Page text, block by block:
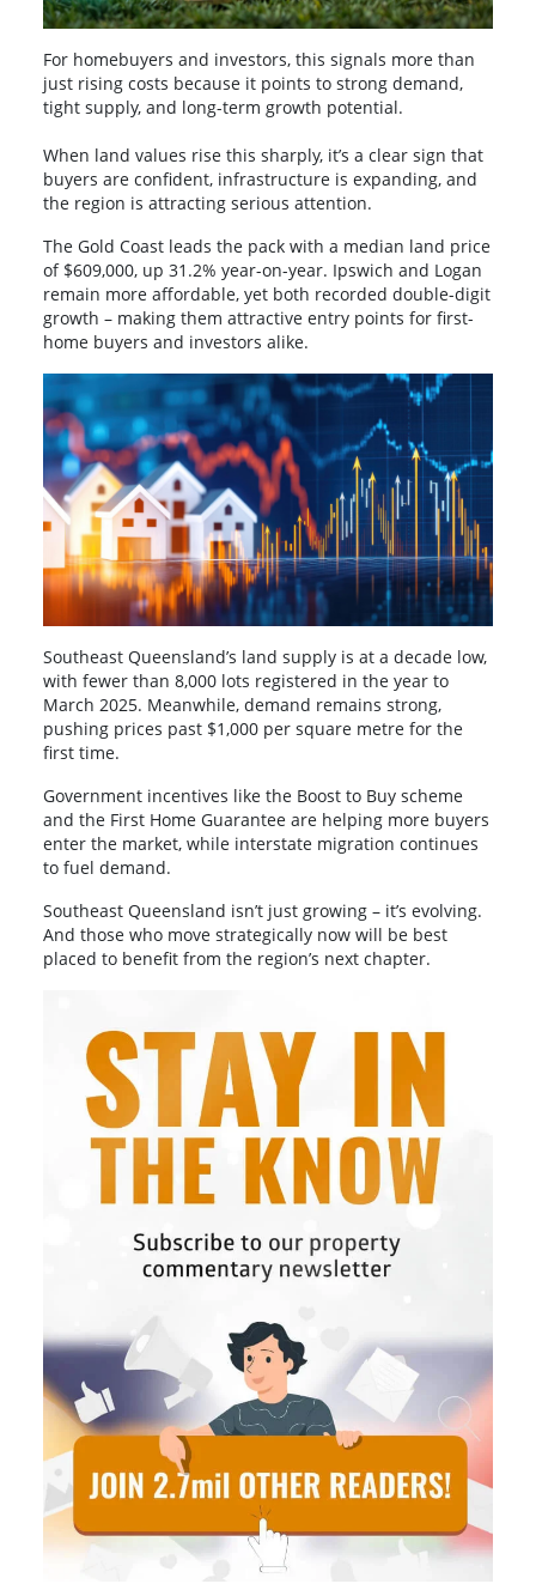
For homebuyers and investors, this signals more than
just rising costs because it points to strong demand,
tight supply, and long-term growth potential.
When land values rise this sharply, it’s a clear sign that
buyers are confident, infrastructure is expanding, and
the region is attracting serious attention.
The Gold Coast leads the pack with a median land price
of $609,000, up 31.2% year-on-year. Ipswich and Logan
remain more affordable, yet both recorded double-digit
growth – making them attractive entry points for first-
home buyers and investors alike.
Southeast Queensland’s land supply is at a decade low,
with fewer than 8,000 lots registered in the year to
March 2025. Meanwhile, demand remains strong,
pushing prices past $1,000 per square metre for the
first time.
Government incentives like the Boost to Buy scheme
and the First Home Guarantee are helping more buyers
enter the market, while interstate migration continues
to fuel demand.
Southeast Queensland isn’t just growing – it’s evolving.
And those who move strategically now will be best
placed to benefit from the region’s next chapter.